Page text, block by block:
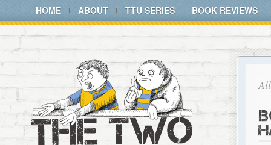
HOME ABOUT TTU SERIES BOOK REVIEWS